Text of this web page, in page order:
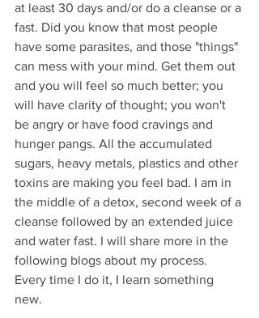
at least 30 days and/or do a cleanse or a
fast. Did you know that most people
have some parasites, and those "things"
can mess with your mind. Get them out
and you will feel so much better; you
will have clarity of thought; you won't
be angry or have food cravings and
hunger pangs. All the accumulated
sugars, heavy metals, plastics and other
toxins are making you feel bad. I am in
the middle of a detox, second week of a
cleanse followed by an extended juice
and water fast. I will share more in the
following blogs about my process.
Every time I do it, I learn something
new.